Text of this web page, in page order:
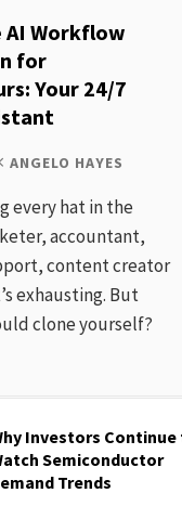
AI Workflow
for
Your 24/7
ANGELO HAYES
every hat in the
accountant,
content creator
exhausting. But
clone yourself?
Investors Continue
Semiconductor
Trends